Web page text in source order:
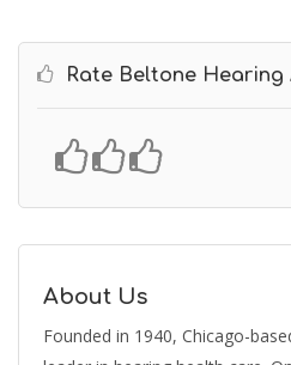
Rate Beltone Hearing
About Us
Founded in 1940, Chicago-